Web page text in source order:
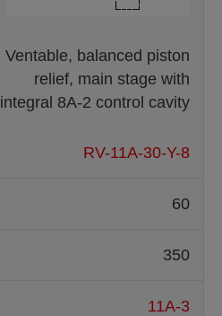
Ventable, balanced piston
relief, main stage with
integral 8A-2 control cavity
RV-11A-30-Y-8
60
350
11A-3